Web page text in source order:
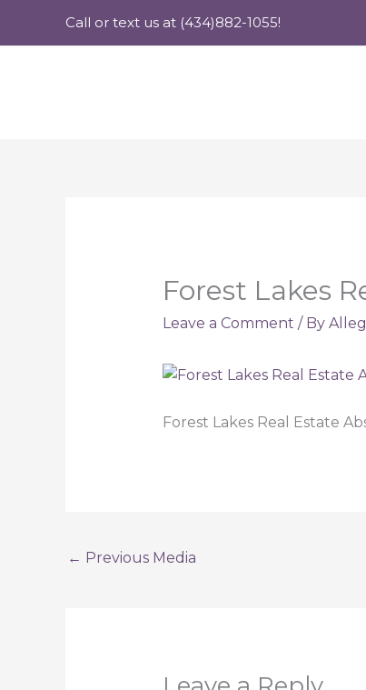
Call or text us at (434)882-1055!
Forest Lakes
Leave a Comment / By
Forest Lakes Real Estate
← Previous Media